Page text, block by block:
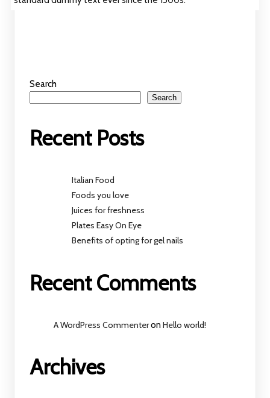
Search
Search
Recent Posts
Italian Food
Foods you love
Juices for freshness
Plates Easy On Eye
Benefits of opting for gel nails
Recent Comments
A WordPress CommenteronHello world!
Archives